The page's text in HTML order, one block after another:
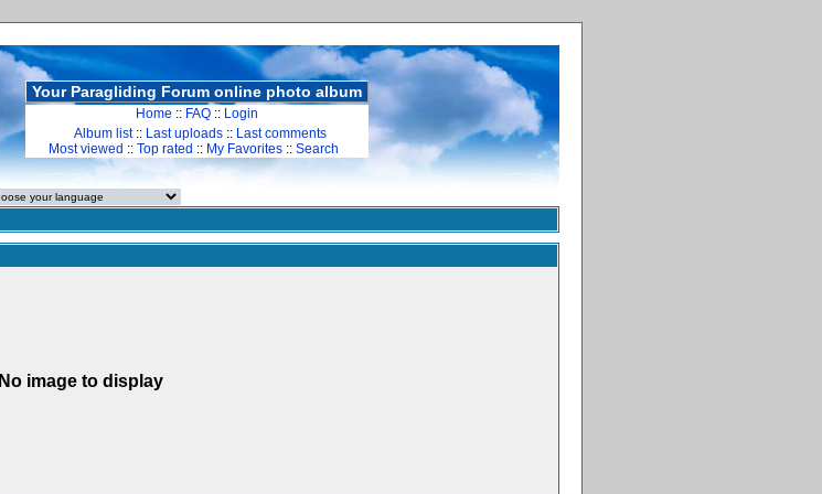
Your Paragliding Forum online photo album
Home :: FAQ :: Login
Album list:: Last uploads :: Last comments
Most viewed :: Top rated :: My Favorites :: Search
No image to display